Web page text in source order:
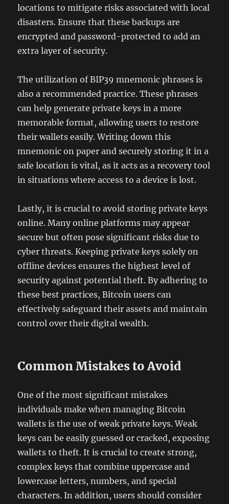
locations to mitigate risks associated with local
disasters. Ensure that these backups are
encrypted and password-protected to add an
extra layer of security.
The utilization of BIP39 mnemonic phrases is
also a recommended practice. These phrases
can help generate private keys in a more
memorable format, allowing users to restore
their wallets easily. Writing down this
mnemonic on paper and securely storing it in a
safe location is vital, as it acts as a recovery tool
in situations where access to a device is lost.
Lastly, it is crucial to avoid storing private keys
online. Many online platforms may appear
secure but often pose significant risks due to
cyber threats. Keeping private keys solely on
offline devices ensures the highest level of
security against potential theft. By adhering to
these best practices, Bitcoin users can
effectively safeguard their assets and maintain
control over their digital wealth.
Common Mistakes to Avoid
One of the most significant mistakes
individuals make when managing Bitcoin
wallets is the use of weak private keys. Weak
keys can be easily guessed or cracked, exposing
wallets to theft. It is crucial to create strong,
complex keys that combine uppercase and
lowercase letters, numbers, and special
characters. In addition, users should consider